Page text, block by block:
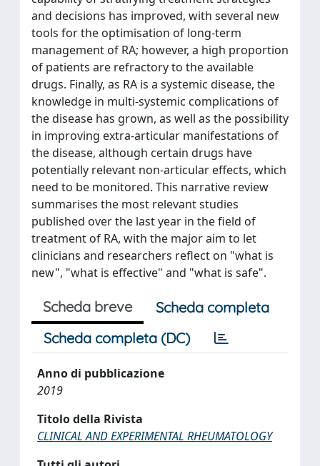
and decisions has improved, with several new
tools for the optimisation of long-term
management of RA; however, a high proportion
of patients are refractory to the available
drugs. Finally, as RA is a systemic disease, the
knowledge in multi-systemic complications of
the disease has grown, as well as the possibility
in improving extra-articular manifestations of
the disease, although certain drugs have
potentially relevant non-articular effects, which
need to be monitored. This narrative review
summarises the most relevant studies
published over the last year in the field of
treatment of RA, with the major aim to let
clinicians and researchers reflect on "what is
new", "what is effective" and "what is safe".
Scheda breve
Scheda completa
Scheda completa (DC)
Anno di pubblicazione
2019
Titolo della Rivista
CLINICAL AND EXPERIMENTAL RHEUMATOLOGY